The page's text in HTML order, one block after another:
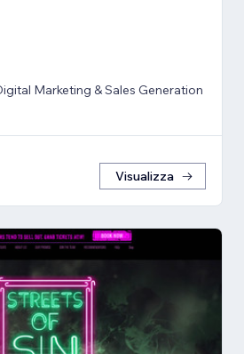
Marketing & Sales Generation
Visualizza